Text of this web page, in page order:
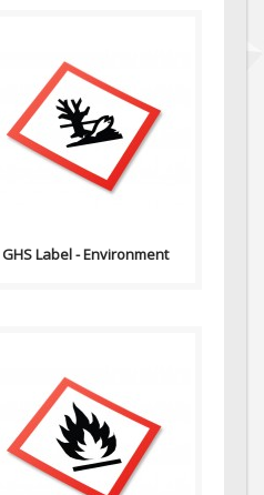
GHS stands for the Globally
Harmonized System of
Classification and Labelling of
Chemicals. GHS i..
GHS Label - Environment
GHS stands for the Globally
Harmonized System of
Classification and Labelling of
Chemicals. GHS i..